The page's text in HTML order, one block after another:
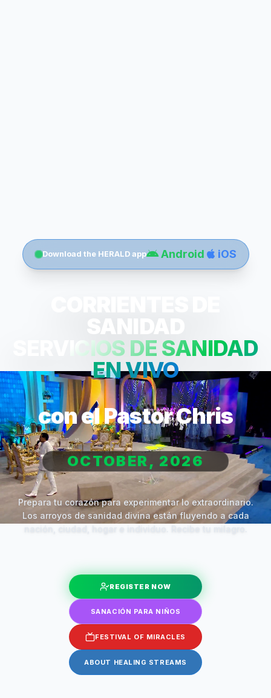
Download the HERALD app Android iOS
SANIDAD
SERVICIOS DE SANIDAD
EN VIVO
con el Pastor Chris
OCTOBER, 2026
Prepara tu corazón para experimentar lo extraordinario.
Los arroyos de sanidad divina están fluyendo a cada
REGISTER NOW
SANACIÓN PARA NIÑOS
FESTIVAL OF MIRACLES
ABOUT HEALING STREAMS